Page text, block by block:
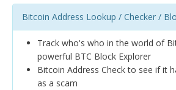
Bitcoin Address Lookup / Checker /
Track who's who in the world of
powerful BTC Block Explorer
Bitcoin Address Check to see if it
as a scam